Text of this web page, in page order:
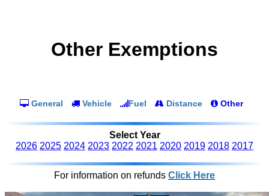
Other Exemptions
General Vehicle Fuel Distance Other
Select Year
2026 2025 2024 2023 2022 2021 2020 2019 2018 2017
For information on refunds Click Here